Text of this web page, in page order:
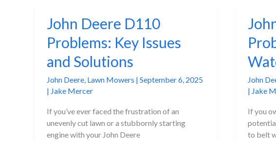
Change
Get
Quickly
Issues
Fixes
John Deere D110
Problems: Key Issues
and Solutions
John Deere, Lawn Mowers | September 6, 2025
| Jake Mercer
If you’ve ever faced the frustration of an
unevenly cut lawn or a stubbornly starting
engine with your John Deere
John
| Jake
If you
to belt